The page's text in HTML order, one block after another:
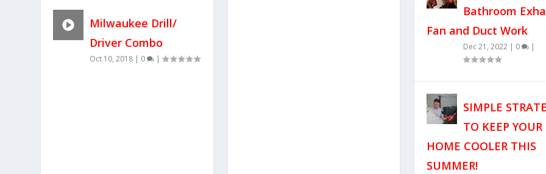
Milwaukee Drill/
Driver Combo
Oct 10, 2018 | 0 |
Bathroom
Fan and Duct Work
Dec 21, 2022| 0 |
SIMPLE
TO KEEP YOUR
HOME COOLER THIS
SUMMER!